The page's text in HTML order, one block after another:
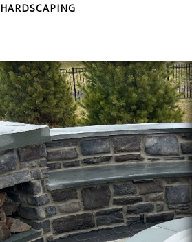
HARDSCAPING